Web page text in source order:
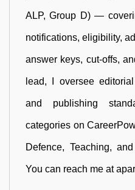
ALP, Group D) —
notifications, eligibility,
answer keys, cut-offs,
lead, I oversee
and publishing
categories on
Defence, Teaching,
You can reach me at